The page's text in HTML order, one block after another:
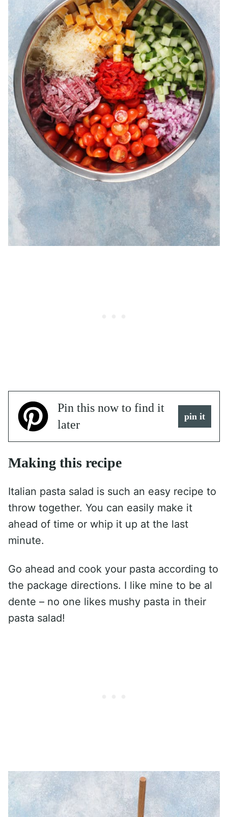
Pin this now to find it
later
pin it
Making this recipe
Italian pasta salad is such an easy recipe to
throw together. You can easily make it
ahead of time or whip it up at the last
minute.
Go ahead and cook your pasta according to
the package directions. I like mine to be al
dente – no one likes mushy pasta in their
pasta salad!